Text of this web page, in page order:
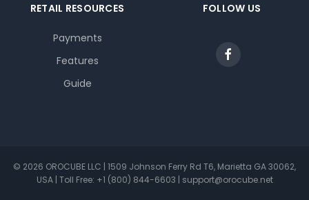
RETAIL RESOURCES
Payments
Features
Guide
FOLLOW US
© 2026 OROCUBE LLC | 1509 Johnson Ferry Rd T6, Marietta GA 30062,
USA | Toll Free: +1 (800) 844-6603 | support@orocube.net